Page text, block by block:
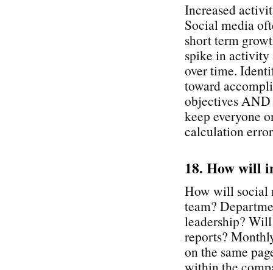
Increased
Social media
short term
spike in activity
over time.
toward
objectives AND
keep everyone
calculation
18. How will
How will social
team?
leadership?
reports?
on the same